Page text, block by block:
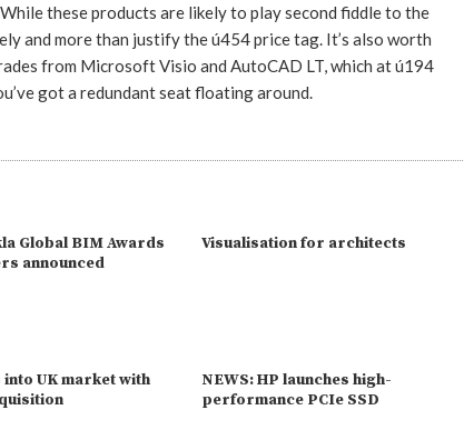
these products are likely to play second fiddle to the
and more than justify the ú454 price tag. It’s also worth
from Microsoft Visio and AutoCAD LT, which at ú194
got a redundant seat floating around.
Global BIM Awards
announced
Visualisation for architects
into UK market with
NEWS: HP launches high-
performance PCIe SSD